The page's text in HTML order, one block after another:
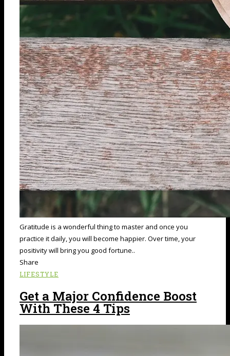
Gratitude is a wonderful thing to master and once you
practice it daily, you will become happier. Over time, your
positivity will bring you good fortune..
Share
LIFESTYLE
Get a Major Confidence Boost
With These 4 Tips